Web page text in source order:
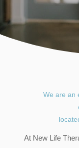
We are an
At New Life